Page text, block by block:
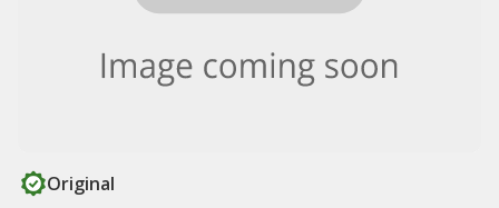
Original